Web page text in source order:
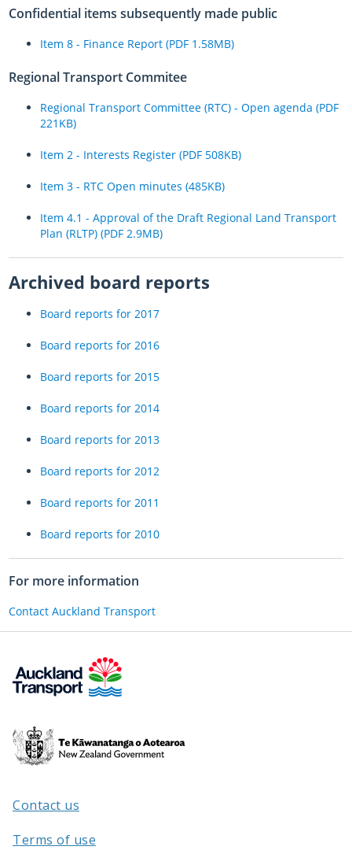
Confidential items subsequently made public
Item 8 - Finance Report (PDF 1.58MB)
Regional Transport Commitee
Regional Transport Committee (RTC) - Open agenda (PDF
221KB)
Item 2 - Interests Register (PDF 508KB)
Item 3 - RTC Open minutes (485KB)
Item 4.1 - Approval of the Draft Regional Land Transport
Plan (RLTP) (PDF 2.9MB)
Archived board reports
Board reports for 2017
Board reports for 2016
Board reports for 2015
Board reports for 2014
Board reports for 2013
Board reports for 2012
Board reports for 2011
Board reports for 2010
For more information
Contact Auckland Transport
Te
Kāwanatanga
/
Contact us
Terms of use